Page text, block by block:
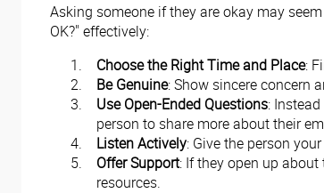
Asking someone if they are okay may
OK?" effectively:
Choose the Right Time and Place:
Be Genuine: Show sincere concern
Use Open-Ended Questions:
person to share more about their
Listen Actively: Give the person
Offer Support: If they open up
resources.